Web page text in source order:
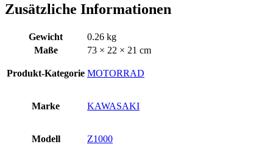
Zusätzliche Informationen
Gewicht
0.26 kg
Maße
73 × 22 × 21 cm
Produkt-Kategorie MOTORRAD
Marke KAWASAKI
Modell Z1000